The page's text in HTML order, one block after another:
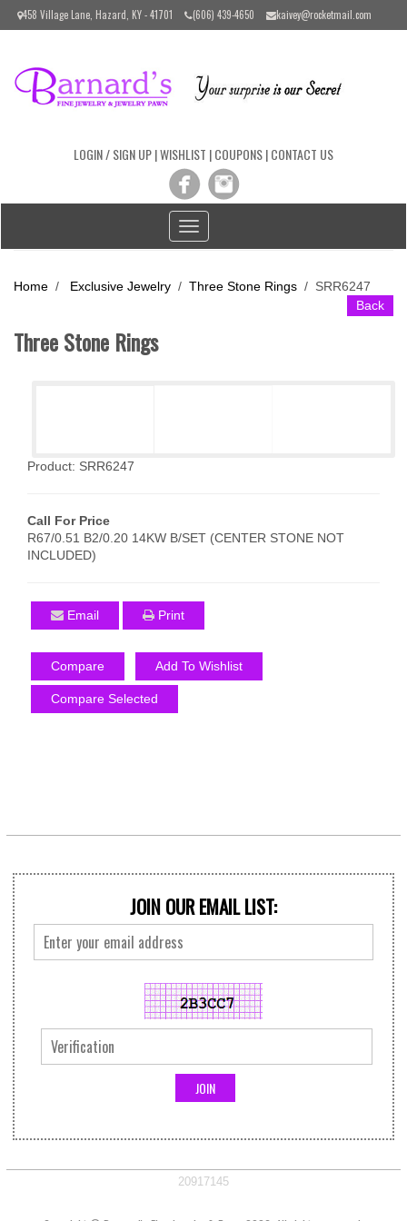
Please
includes
458 Village Lane, Hazard, KY - 41701 (606) 439-4650 kaivey@rocketmail.com
LOGIN / SIGN UP|WISHLIST |COUPONS|CONTACT US
Toggle
navigation
Home / Exclusive Jewelry / Three Stone Rings / SRR6247
Back
Three Stone Rings
Product: SRR6247
Call For Price
R67/0.51 B2/0.20 14KW B/SET (CENTER STONE NOT
INCLUDED)
Email Print
Compare Add To Wishlist
Compare Selected
JOIN OUR EMAIL LIST:
20917145